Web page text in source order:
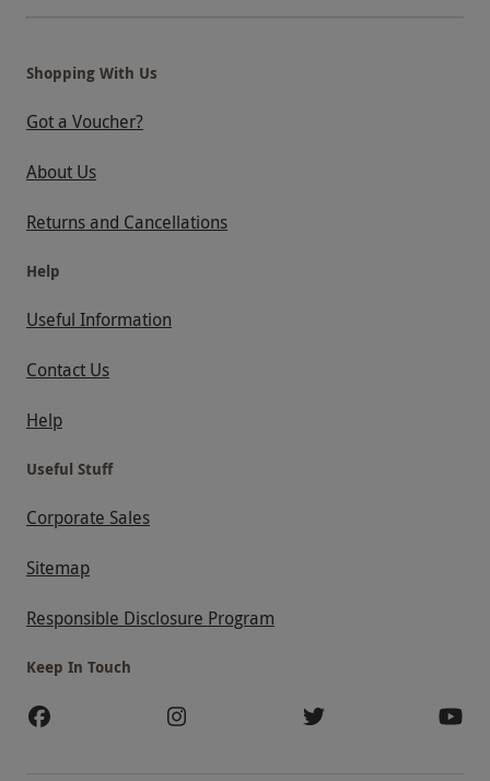
Shopping With Us
Got a Voucher?
About Us
Returns and Cancellations
Help
Useful Information
Contact Us
Help
Useful Stuff
Corporate Sales
Sitemap
Responsible Disclosure Program
Keep In Touch